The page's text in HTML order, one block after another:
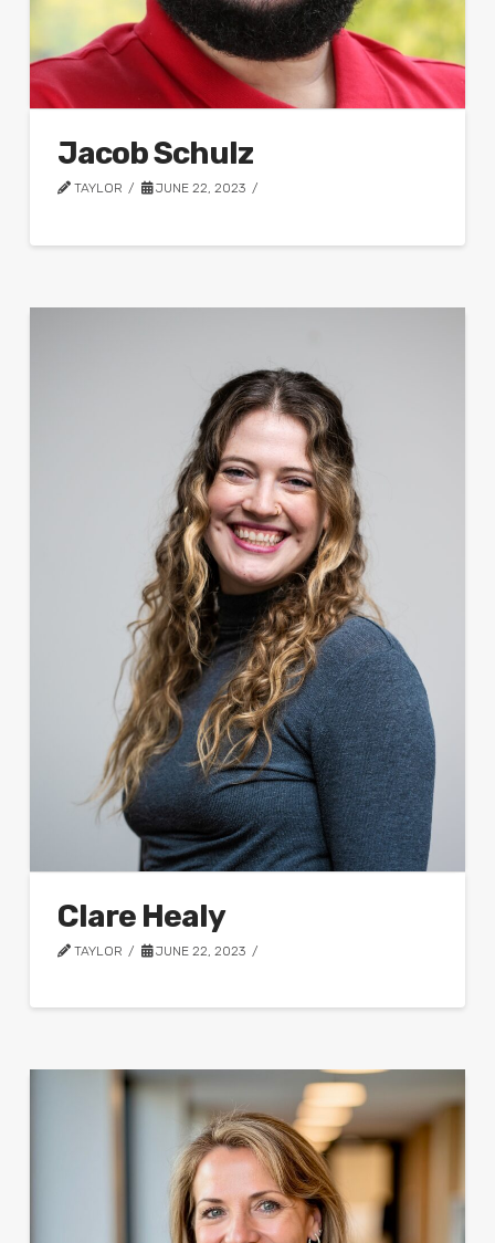
Jacob Schulz
TAYLOR JUNE 22, 2023
Clare Healy
TAYLOR JUNE 22, 2023